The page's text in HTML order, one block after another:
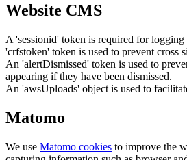
Website CMS
A 'sessionid' token is required for logging
'crfstoken' token is used to prevent cross
An 'alertDismissed' token is used to
appearing if they have been dismissed.
An 'awsUploads' object is used to
Matomo
We use Matomo cookies to improve the